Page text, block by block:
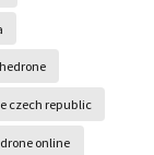
czech republic
online